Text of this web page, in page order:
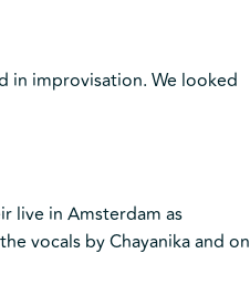
in improvisation. We looked
live in Amsterdam as
vocals by Chayanika and on